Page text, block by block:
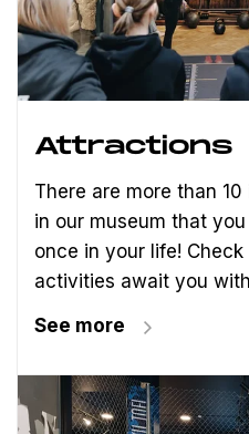
Attractions
There are more than
in our museum that
once in your life!
activities await you
See more